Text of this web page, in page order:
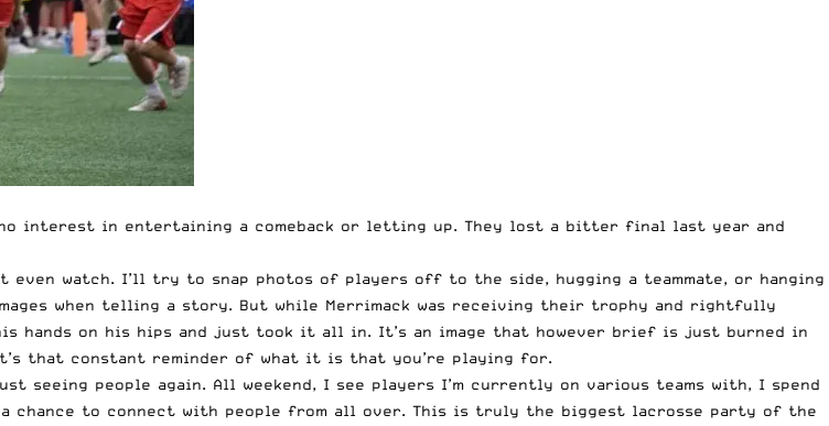
interest in entertaining a comeback or letting up. They lost a bitter final last year and
watch. I’ll try to snap photos of players off to the side, hugging a teammate, or hanging
when telling a story. But while Merrimack was receiving their trophy and rightfully
hands on his hips and just took it all in. It’s an image that however brief is just burned in
that constant reminder of what it is that you’re playing for.
seeing people again. All weekend, I see players I’m currently on various teams with, I spend
chance to connect with people from all over. This is truly the biggest lacrosse party of the